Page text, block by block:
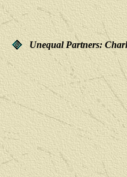
Unequal Partners: